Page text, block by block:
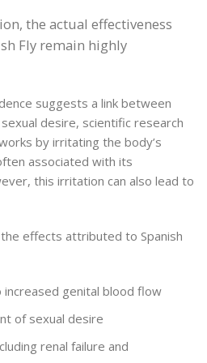
the actual effectiveness
Fly remain highly
suggests a link between
desire, scientific research
by irritating the body’s
associated with its
this irritation can also lead to
effects attributed to Spanish
genital blood flow
of sexual desire
renal failure and